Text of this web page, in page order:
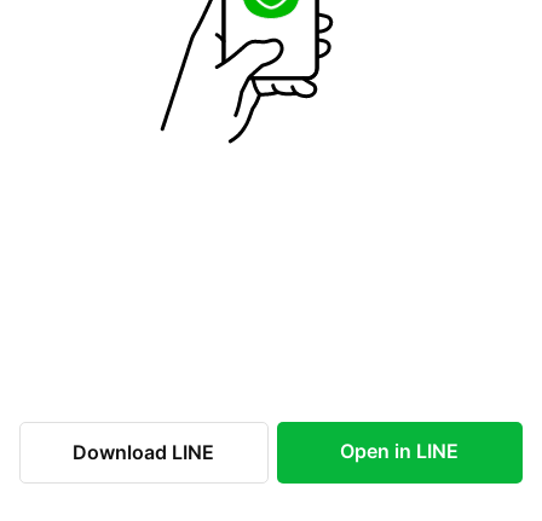
Download LINE Open in LINE